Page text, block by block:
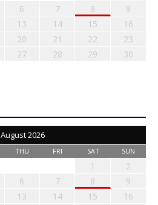
6 7 8
9
13 14 15
16
20 21 22
23
27 28 29
30
August 2026
THU FRI SAT SUN
1
2
6 7 8
9
13 14 15
16